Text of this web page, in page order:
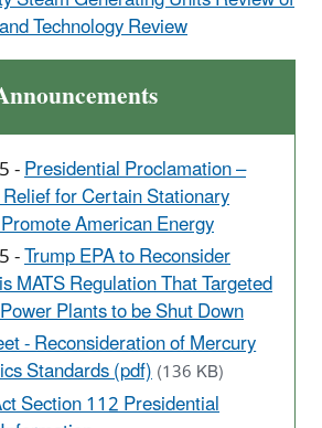
Technology Review
-Presidential Proclamation –
for Certain Stationary
American Energy
-Trump EPA to Reconsider
MATS Regulation That Targeted
Plants to be Shut Down
- Reconsideration of Mercury
Standards (pdf)(136 KB)
Section 112 Presidential